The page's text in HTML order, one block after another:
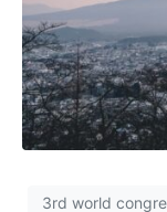
3rd world